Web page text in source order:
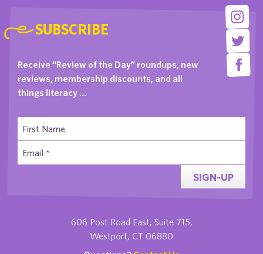
SUBSCRIBE
Receive “Review of the Day” roundups, new
reviews, membership discounts, and all
things literacy …
SIGN-UP
606 Post Road East, Suite 715,
Westport, CT 06880